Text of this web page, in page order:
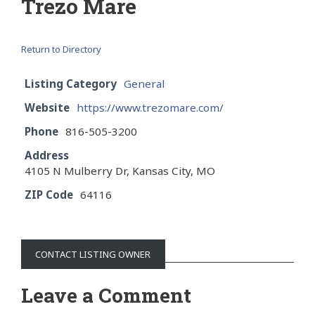
Trezo Mare
Return to Directory
Listing Category General
Website https://www.trezomare.com/
Phone 816-505-3200
Address
4105 N Mulberry Dr, Kansas City, MO
ZIP Code 64116
CONTACT LISTING OWNER
Leave a Comment